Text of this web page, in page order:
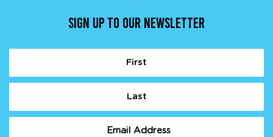
SIGN UP TO OUR NEWSLETTER
First
Last Email